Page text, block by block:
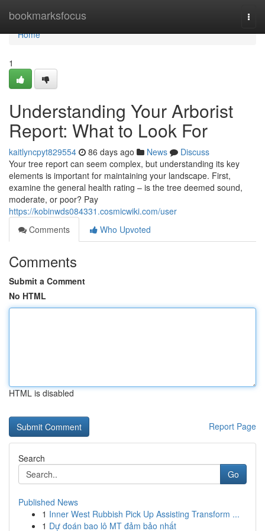
bookmarksfocus
Home
Home
1
Understanding Your Arborist
Report: What to Look For
kaitlyncpyt829554 86 days ago News
Discuss
Your tree report can seem complex, but understanding its key
elements is important for maintaining your landscape. First,
examine the general health rating – is the tree deemed sound,
moderate, or poor? Pay
https://kobinwds084331.cosmicwiki.com/user
Comments
Who Upvoted
Comments
Submit a Comment
No HTML
HTML is disabled
Report Page
Search
Go
Published News
1 Inner West Rubbish Pick Up Assisting Transform ...
1 Dự đoán bao lô MT đảm bảo nhất